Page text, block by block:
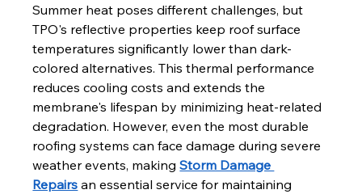
Summer heat poses different challenges, but
TPO's reflective properties keep roof surface
temperatures significantly lower than dark-
colored alternatives. This thermal performance
reduces cooling costs and extends the
membrane's lifespan by minimizing heat-related
degradation. However, even the most durable
roofing systems can face damage during severe
weather events, making Storm Damage
Repairs an essential service for maintaining